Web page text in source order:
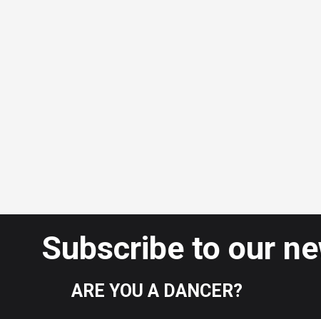
Subscribe to our
ARE YOU A DANCER?